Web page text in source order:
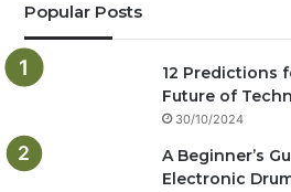
Popular Posts
12 Predictions
Future of
30/10/2024
A Beginner’s
Electronic